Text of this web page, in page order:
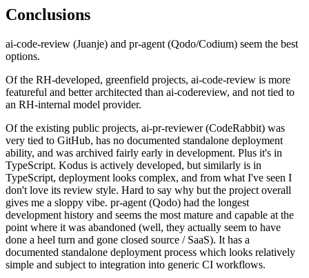
Conclusions
ai-code-review (Juanje) and pr-agent (Qodo/Codium) seem the best
options.
Of the RH-developed, greenfield projects, ai-code-review is more
featureful and better architected than ai-codereview, and not tied to
an RH-internal model provider.
Of the existing public projects, ai-pr-reviewer (CodeRabbit) was
very tied to GitHub, has no documented standalone deployment
ability, and was archived fairly early in development. Plus it's in
TypeScript. Kodus is actively developed, but similarly is in
TypeScript, deployment looks complex, and from what I've seen I
don't love its review style. Hard to say why but the project overall
gives me a sloppy vibe. pr-agent (Qodo) had the longest
development history and seems the most mature and capable at the
point where it was abandoned (well, they actually seem to have
done a heel turn and gone closed source / SaaS). It has a
documented standalone deployment process which looks relatively
simple and subject to integration into generic CI workflows.